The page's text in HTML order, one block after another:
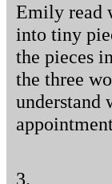
Emily read
into tiny
the pieces
the three
understand
3.